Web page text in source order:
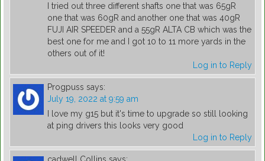
I tried out three different shafts one that was 65gR
one that was 60gR and another one that was 40gR
FUJI AIR SPEEDER and a 55gR ALTA CB which was the
best one for me and I got 10 to 11 more yards in the
others out of it!
Log in to Reply
Progpuss says:
July 19, 2022 at 9:59 am
I love my g15 but it's time to upgrade so still looking
at ping drivers this looks very good
Log in to Reply